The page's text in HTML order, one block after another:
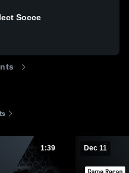
Socce
1:39 Dec 11